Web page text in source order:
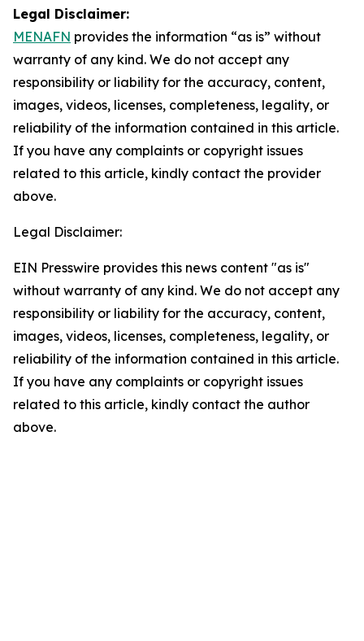
Legal Disclaimer:
MENAFN provides the information “as is” without
warranty of any kind. We do not accept any
responsibility or liability for the accuracy, content,
images, videos, licenses, completeness, legality, or
reliability of the information contained in this article.
If you have any complaints or copyright issues
related to this article, kindly contact the provider
above.
Legal Disclaimer:
EIN Presswire provides this news content "as is"
without warranty of any kind. We do not accept any
responsibility or liability for the accuracy, content,
images, videos, licenses, completeness, legality, or
reliability of the information contained in this article.
If you have any complaints or copyright issues
related to this article, kindly contact the author
above.